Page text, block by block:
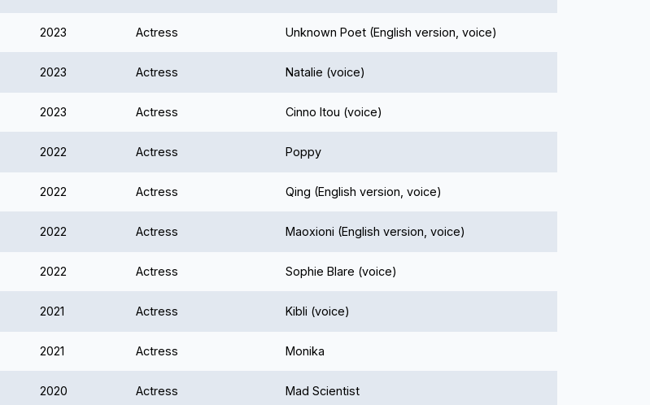
2023 Actress Unknown Poet (English version, voice)
2023 Actress Natalie (voice)
2023 Actress Cinno Itou (voice)
2022 Actress Poppy
2022 Actress Qing (English version, voice)
2022 Actress Maoxioni (English version, voice)
2022 Actress Sophie Blare (voice)
2021 Actress Kibli (voice)
2021 Actress Monika
2020 Actress Mad Scientist